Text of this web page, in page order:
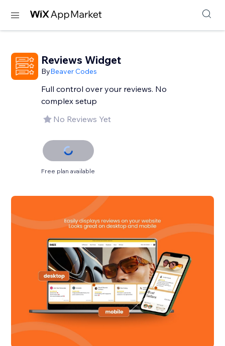
Reviews Widget
ByBeaver Codes
Full control over your reviews. No
complex setup
No Reviews Yet
Free plan available